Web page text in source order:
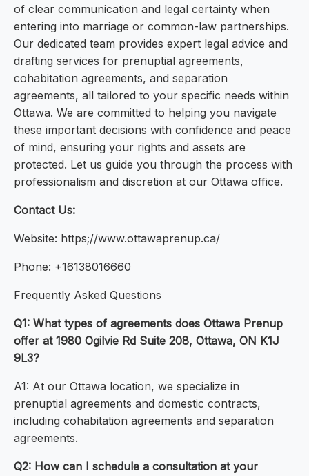
of clear communication and legal certainty when
entering into marriage or common-law partnerships.
Our dedicated team provides expert legal advice and
drafting services for prenuptial agreements,
cohabitation agreements, and separation
agreements, all tailored to your specific needs within
Ottawa. We are committed to helping you navigate
these important decisions with confidence and peace
of mind, ensuring your rights and assets are
protected. Let us guide you through the process with
professionalism and discretion at our Ottawa office.
Contact Us:
Website: https;//www.ottawaprenup.ca/
Phone: +16138016660
Frequently Asked Questions
Q1: What types of agreements does Ottawa Prenup
offer at 1980 Ogilvie Rd Suite 208, Ottawa, ON K1J
9L3?
A1: At our Ottawa location, we specialize in
prenuptial agreements and domestic contracts,
including cohabitation agreements and separation
agreements.
Q2: How can I schedule a consultation at your